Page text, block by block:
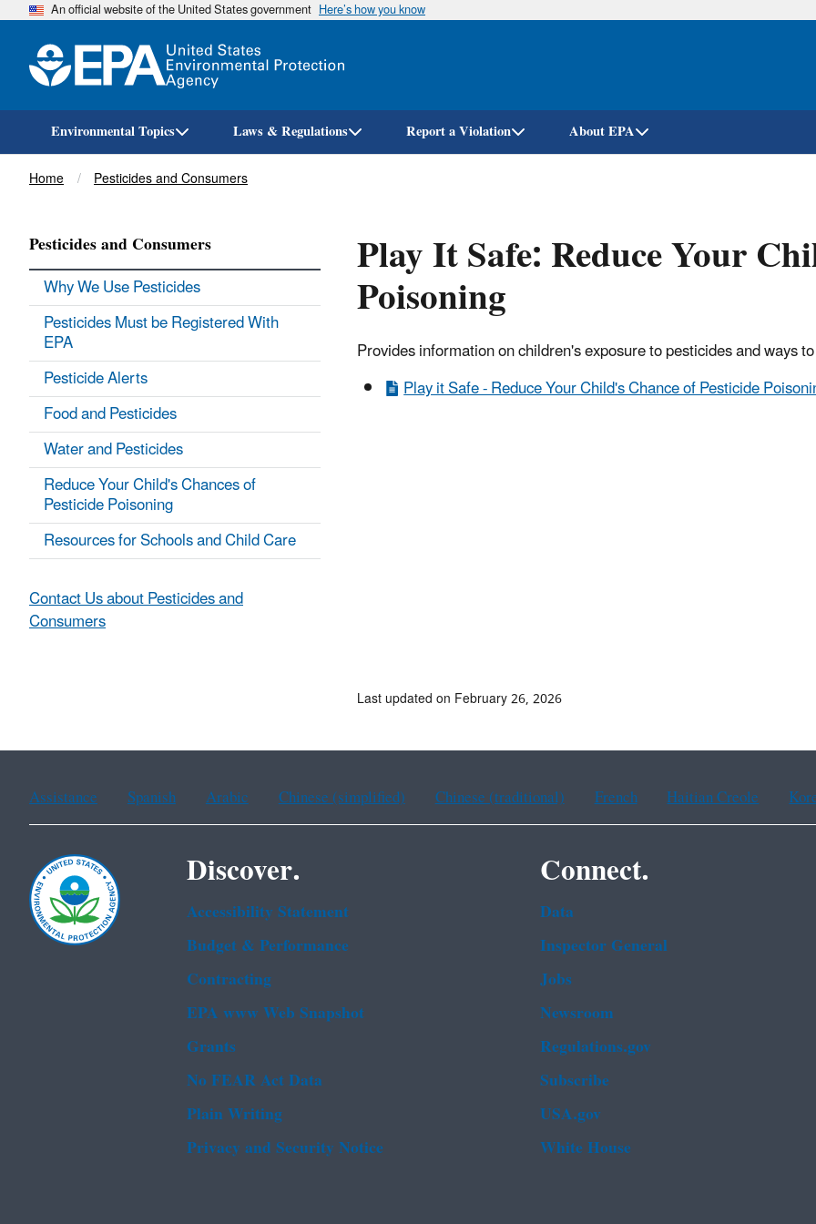
Skip
An official website of the United States government Here’s how you know
Environmental Topics Laws & Regulations Report a Violation About EPA
Breadcrumb
Home Pesticides and Consumers
Play It Safe: Reduce Your
Poisoning
Provides information on children's exposure to pesticides and ways
Play it Safe - Reduce Your Child's Chance of Pesticide
Pesticides and Consumers
Why We Use Pesticides
Pesticides Must be Registered With
EPA
Pesticide Alerts
Food and Pesticides
Water and Pesticides
Reduce Your Child's Chances of
Pesticide Poisoning
Resources for Schools and Child Care
Contact Us about Pesticides and
Consumers
Last updated on February 26, 2026
Assistance Spanish Arabic Chinese (simplified) Chinese (traditional) French Haitian Creole
Discover.
Accessibility Statement
Budget & Performance
Contracting
EPA www Web Snapshot
Grants
No FEAR Act Data
Plain Writing
Privacy and Security Notice
Connect.
Data
Inspector General
Jobs
Newsroom
Regulations.gov
Subscribe
USA.gov
White House